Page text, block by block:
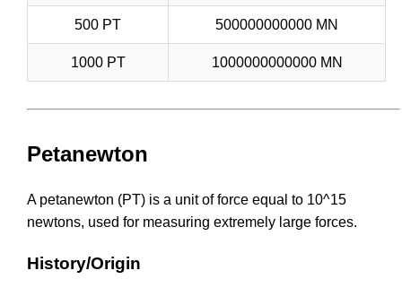
500 PT 500000000000 MN
1000 PT 1000000000000 MN
Petanewton
A petanewton (PT) is a unit of force equal to 10^15
newtons, used for measuring extremely large forces.
History/Origin